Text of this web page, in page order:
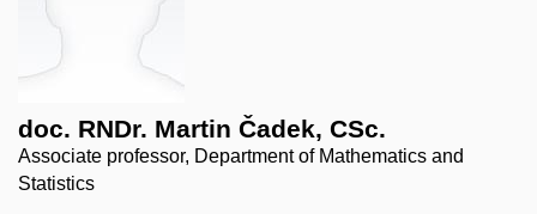
doc. RNDr. Martin Čadek, CSc.
Associate professor, Department of Mathematics and
Statistics